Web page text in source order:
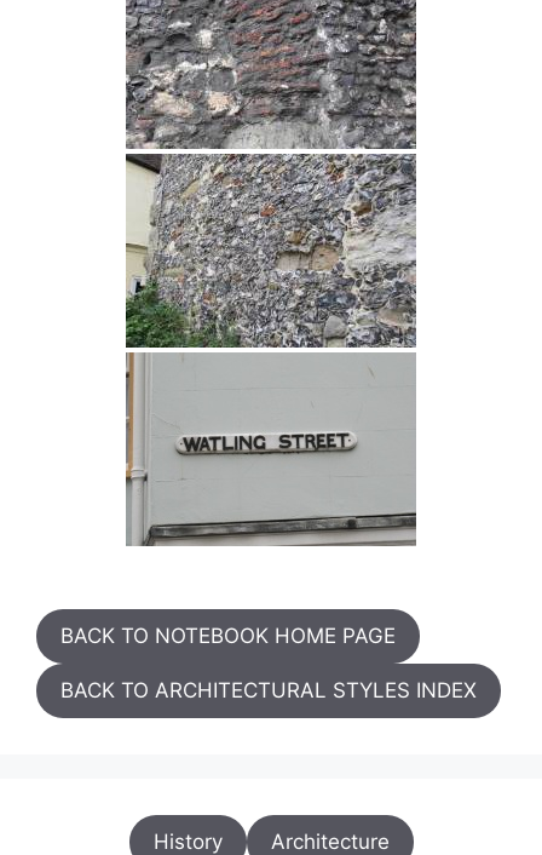
BACK TO NOTEBOOK HOME PAGE
BACK TO ARCHITECTURAL STYLES INDEX
History Architecture